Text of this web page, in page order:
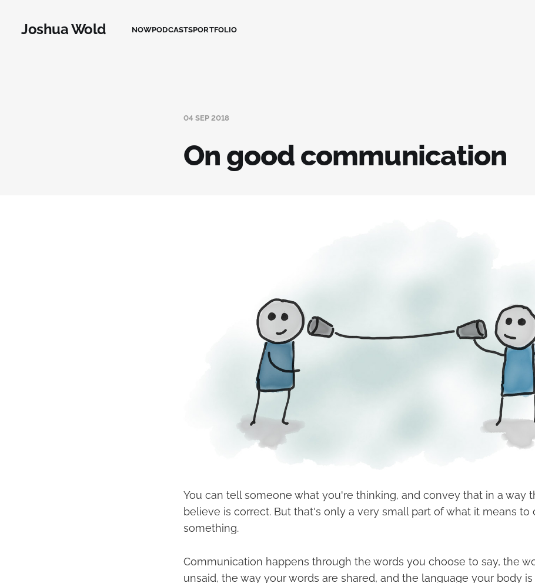
Joshua Wold NOWPODCASTSPORTFOLIO
04 SEP 2018
On good communication
You can tell someone what you're thinking, and convey that in a way
believe is correct. But that's only a very small part of what it means to
something.
Communication happens through the words you choose to say, the
unsaid, the way your words are shared, and the language your body